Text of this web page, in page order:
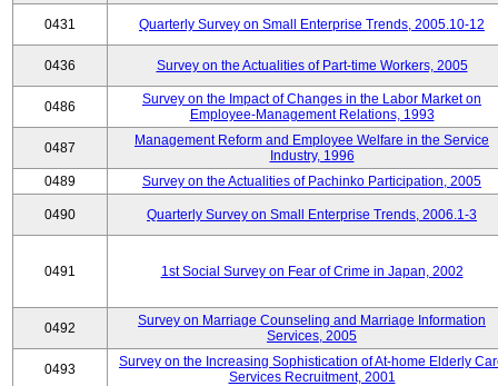
0431 Quarterly Survey on Small Enterprise Trends, 2005.10-12
0436 Survey on the Actualities of Part-time Workers, 2005
0486
Survey on the Impact of Changes in the Labor Market on
Employee-Management Relations, 1993
0487
Management Reform and Employee Welfare in the Service
Industry, 1996
0489
Survey on the Actualities of Pachinko Participation, 2005
0490 Quarterly Survey on Small Enterprise Trends, 2006.1-3
0491 1st Social Survey on Fear of Crime in Japan, 2002
0492
Survey on Marriage Counseling and Marriage Information
Services, 2005
0493
Survey on the Increasing Sophistication of At-home Elderly
Services Recruitment, 2001